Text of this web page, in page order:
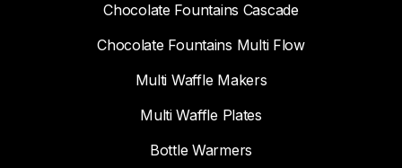
Chocolate Fountains Cascade
Chocolate Fountains Multi Flow
Multi Waffle Makers
Multi Waffle Plates
Bottle Warmers